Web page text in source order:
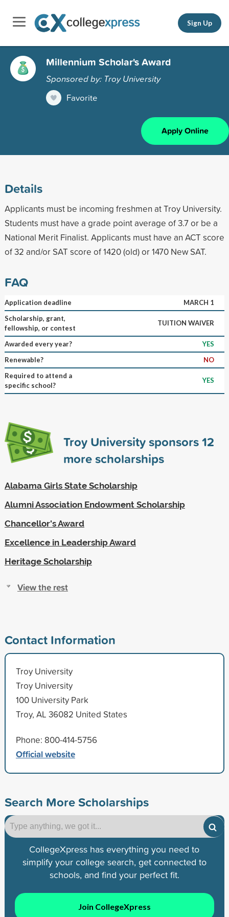
Sign Up
Millennium Scholar's Award
Sponsored by: Troy University
Favorite
Apply Online
Details
Applicants must be incoming freshmen at Troy University.
Students must have a grade point average of 3.7 or be a
National Merit Finalist. Applicants must have an ACT score
of 32 and/or SAT score of 1420 (old) or 1470 New SAT.
FAQ
Application deadline
MARCH 1
Scholarship, grant,
fellowship, or contest
TUITION WAIVER
Awarded every year?
YES
Renewable?
NO
Required to attend a
specific school?
YES
Troy University sponsors12
more scholarships
Alabama Girls State Scholarship
Alumni Association Endowment Scholarship
Chancellor's Award
Excellence in Leadership Award
Heritage Scholarship
View the rest
Contact Information
Troy University
Troy University
100 University Park
Troy, AL 36082 United States
Phone: 800-414-5756
Official website
Search More Scholarships
CollegeXpress has everything you need to
simplify your college search, get connected to
schools, and find your perfect fit.
Join CollegeXpress